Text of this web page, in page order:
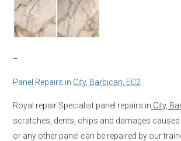
–
Panel Repairs in City, Barbican, EC2
Royal repair Specialist panel repairs in City,
scratches, dents, chips and damages caused
or any other panel can be repaired by our